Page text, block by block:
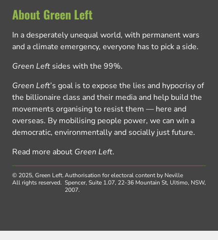
About Green Left
In a desperately unequal world, with permanent wars
and a climate emergency, everyone has to pick a side.
Green Left sides with the 99%.
Green Left’s goal is to expose the lies and hypocrisy of
the billionaire class and their media and help build the
movements organising to resist them — here and
overseas. By mobilising people power, we can win a
democratic, environmentally and socially just future.
Read more about Green Left.
© 2025, Green Left.
All rights reserved.
Authorisation for electoral content by Neville
Spencer, Suite 1.07, 22-36 Mountain St, Ultimo, NSW,
2007.